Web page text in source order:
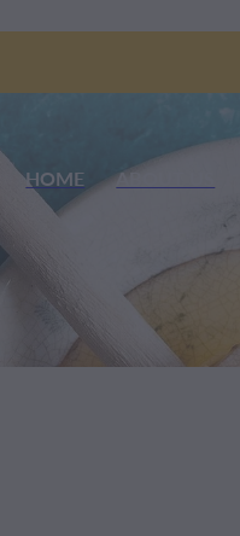
HOME ABOUT US